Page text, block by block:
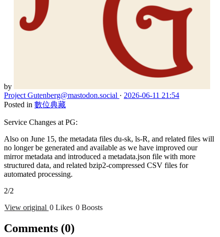
by
Project Gutenberg@mastodon.social · 2026-06-11 21:54
Posted in 數位典藏
Service Changes at PG:
Also on June 15, the metadata files du-sk, ls-R, and related files will
no longer be generated and available as we have improved our
mirror metadata and introduced a metadata.json file with more
structured data, and related bzip2-compressed CSV files for
automated processing.
2/2
View original 0 Likes 0 Boosts
Comments (0)